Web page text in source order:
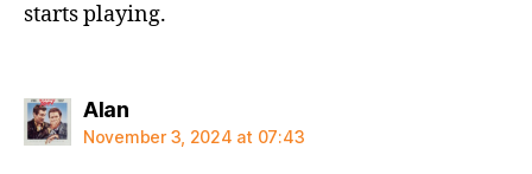
starts playing.
Alansays:
November 3, 2024 at 07:43